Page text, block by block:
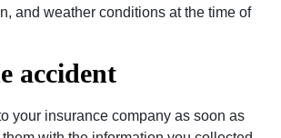
and weather conditions at the time of
accident
your insurance company as soon as